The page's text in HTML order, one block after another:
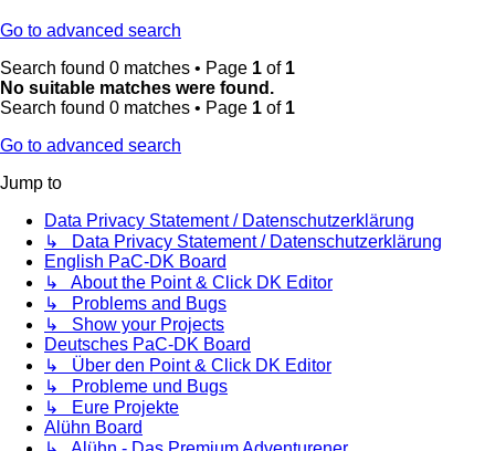
Go to advanced search
Search found 0 matches • Page 1 of 1
No suitable matches were found.
Search found 0 matches • Page 1 of 1
Go to advanced search
Jump to
Data Privacy Statement / Datenschutzerklärung
↳ Data Privacy Statement / Datenschutzerklärung
English PaC-DK Board
↳ About the Point & Click DK Editor
↳ Problems and Bugs
↳ Show your Projects
Deutsches PaC-DK Board
↳ Über den Point & Click DK Editor
↳ Probleme und Bugs
↳ Eure Projekte
Alühn Board